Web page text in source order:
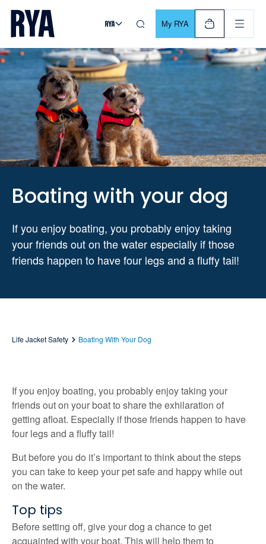
Skip To Content
For navigating main menu, you can use your keyboard. Use
My RYA
Boating with your dog
If you enjoy boating, you probably enjoy taking
your friends out on the water especially if those
friends happen to have four legs and a fluffy tail!
Life Jacket Safety Boating With Your Dog
If you enjoy boating, you probably enjoy taking your
friends out on your boat to share the exhilaration of
getting afloat. Especially if those friends happen to have
four legs and a fluffy tail!
But before you do it’s important to think about the steps
you can take to keep your pet safe and happy while out
on the water.
Top tips
Before setting off, give your dog a chance to get
acquainted with your boat. This will help them to